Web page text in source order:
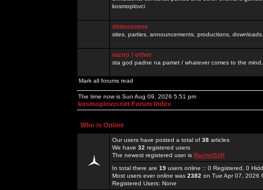
kosmoplovci
demoscene
sites, parties, announcements, productions,
razno / other
sta god padne na pamet / whatever comes to the
Mark all forums read
The time now is Sun Aug 09, 2026 5:51 pm
kosmoplovci.net Forum Index
Who is Online
Our users have posted a total of 38 articles
We have 32 registered users
The newest registered user is Rachel52K
In total there are 19 users online :: 0 Registered, 0
Most users ever online was 2382 on Tue Apr 07, 2026
Registered Users: None